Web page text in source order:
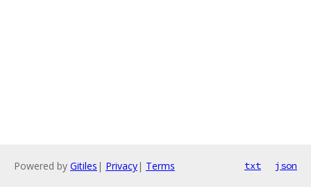
Powered by Gitiles | Privacy| Terms txt json